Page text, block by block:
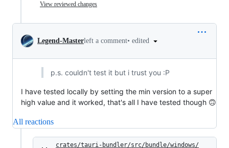
View reviewed changes
Legend-Masterleft a comment• edited
p.s. couldn't test it but i trust you :P
I have tested locally by setting the min version to a super
high value and it worked, that's all I have tested though 🙃
All reactions
crates/tauri-bundler/src/bundle/windows/